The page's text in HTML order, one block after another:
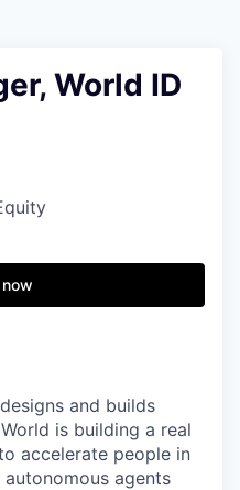
World ID
and builds
is building a real
accelerate people in
agents